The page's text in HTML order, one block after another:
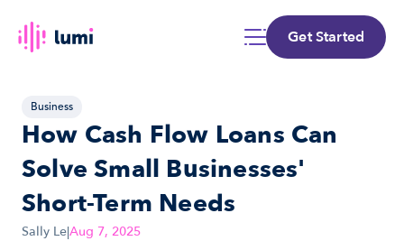
Get Started
Business
How Cash Flow Loans Can
Solve Small Businesses'
Short-Term Needs
Sally Le|Aug 7, 2025